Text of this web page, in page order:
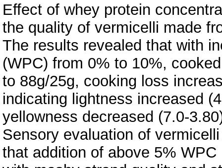
Effect of whey protein
the quality of vermicelli made
The results revealed that with
(WPC) from 0% to 10%,
to 88g/25g, cooking loss
indicating lightness increased
yellowness decreased (7.0-
Sensory evaluation of
that addition of above 5%